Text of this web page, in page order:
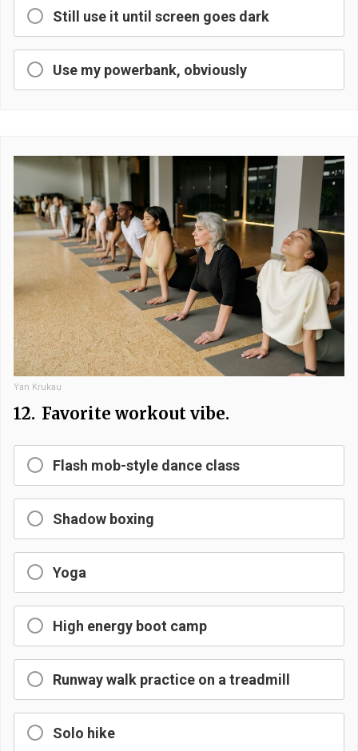
Still use it until screen goes dark
Use my powerbank, obviously
Yan Krukau
12. Favorite workout vibe.
Flash mob-style dance class
Shadow boxing
Yoga
High energy boot camp
Runway walk practice on a treadmill
Solo hike